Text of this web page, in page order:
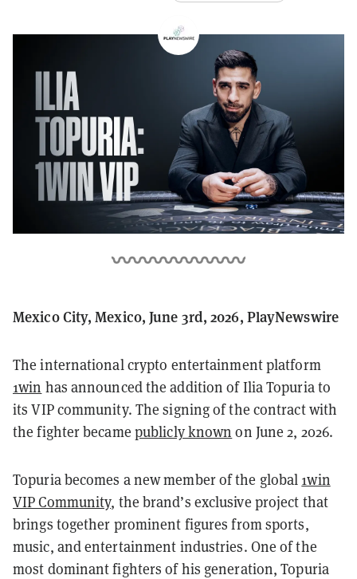
Mexico City, Mexico, June 3rd, 2026, PlayNewswire
The international crypto entertainment platform
1win has announced the addition of Ilia Topuria to
its VIP community. The signing of the contract with
the fighter became publicly known on June 2, 2026.
Topuria becomes a new member of the global 1win
VIP Community, the brand’s exclusive project that
brings together prominent figures from sports,
music, and entertainment industries. One of the
most dominant fighters of his generation, Topuria